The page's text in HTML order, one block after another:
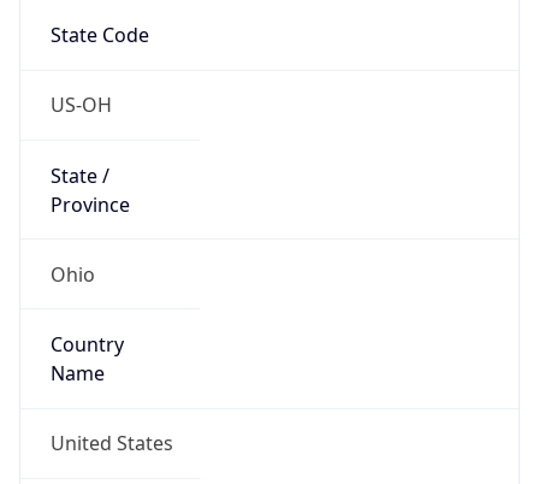
State Code
US-OH
State /
Province
Ohio
Country
Name
United States